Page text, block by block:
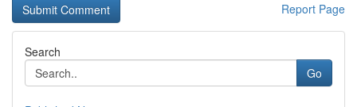
Report Page
Search
Go